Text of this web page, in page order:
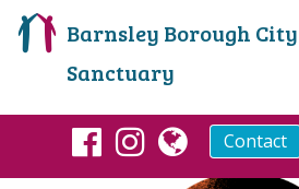
Barnsley Borough
Sanctuary
Facebook
Instagram
globe
Contact